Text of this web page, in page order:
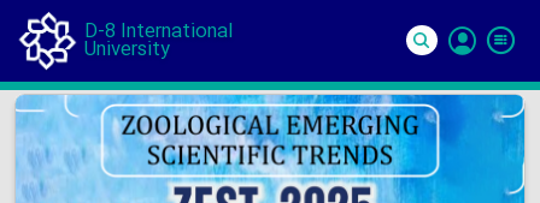
D-8 International
University
In